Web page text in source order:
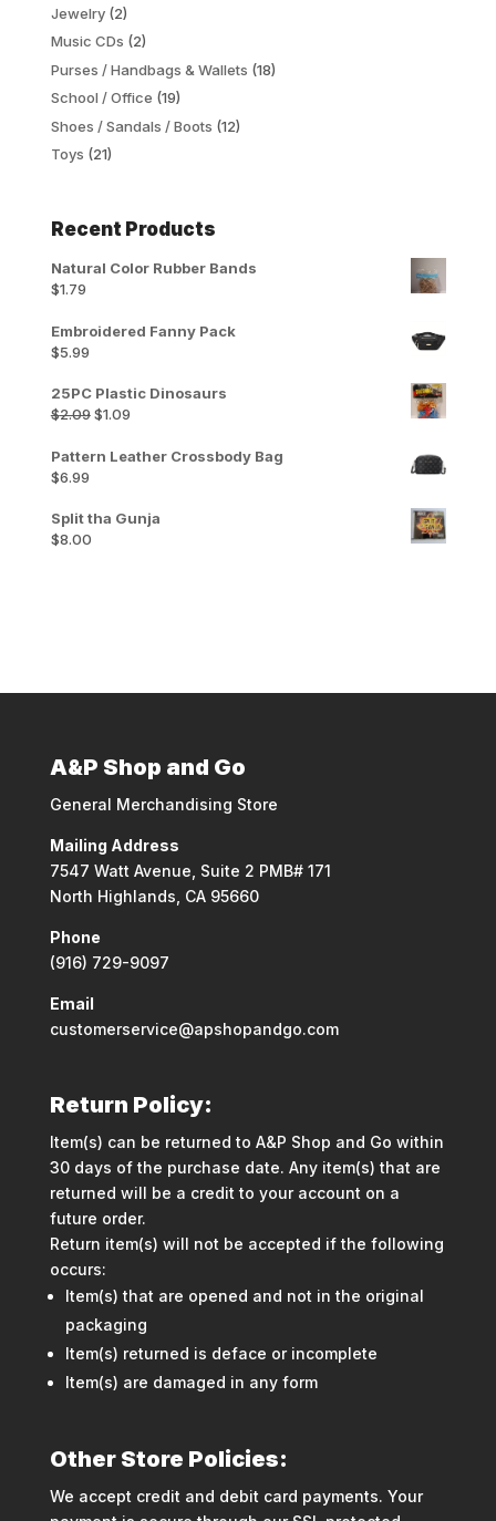
Jewelry (2)
Music CDs (2)
Purses / Handbags & Wallets (18)
School / Office (19)
Shoes / Sandals / Boots (12)
Toys (21)
Recent Products
Natural Color Rubber Bands
$1.79
Embroidered Fanny Pack
$5.99
25PC Plastic Dinosaurs
$2.09 Original
was:
$1.09Current
is:
Pattern Leather Crossbody Bag
$6.99
Split tha Gunja
$8.00
A&P Shop and Go
General Merchandising Store
Mailing Address
7547 Watt Avenue, Suite 2 PMB# 171
North Highlands, CA 95660
Phone
(916) 729-9097
Email
customerservice@apshopandgo.com
Return Policy:
Item(s) can be returned to A&P Shop and Go within
30 days of the purchase date. Any item(s) that are
returned will be a credit to your account on a
future order.
Return item(s) will not be accepted if the following
occurs:
Item(s) that are opened and not in the original
packaging
Item(s) returned is deface or incomplete
Item(s) are damaged in any form
Other Store Policies:
We accept credit and debit card payments. Your